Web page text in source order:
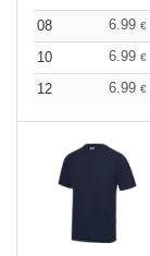
08
6.99 €
10
6.99 €
12
6.99 €